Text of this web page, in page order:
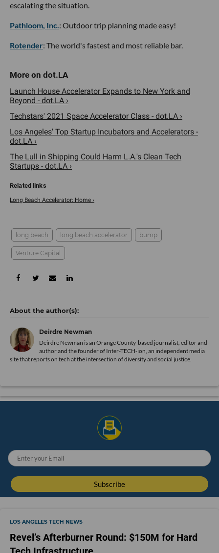
escalating the situation.
Pathloom, Inc.: Outdoor trip planning made easy!
Rotender: The world's fastest and most reliable bar.
Launch House Accelerator Expands to New York and
Beyond - dot.LA ›
Techstars' 2021 Space Accelerator Class - dot.LA ›
Los Angeles' Top Startup Incubators and Accelerators -
dot.LA ›
The Lull in Shipping Could Harm L.A.'s Clean Tech
Startups - dot.LA ›
Long Beach Accelerator: Home ›
long beach long beach accelerator bump
Venture Capital
Deirdre Newman
Deirdre Newman is an Orange County-based journalist, editor and
author and the founder of Inter-TECH-ion, an independent media
site that reports on tech at the intersection of diversity and social justice.
LOS ANGELES TECH NEWS
Revel’s Afterburner Round: $150M for Hard